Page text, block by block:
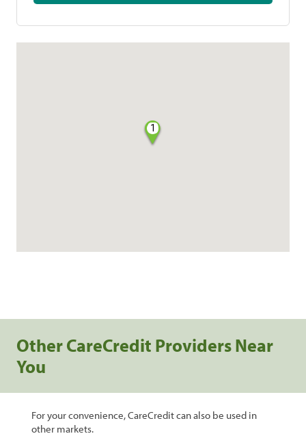
1
Other CareCredit Providers Near
You
For your convenience, CareCredit can also be used in
other markets.